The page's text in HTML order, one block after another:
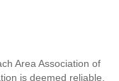
Area Association of
is deemed reliable,